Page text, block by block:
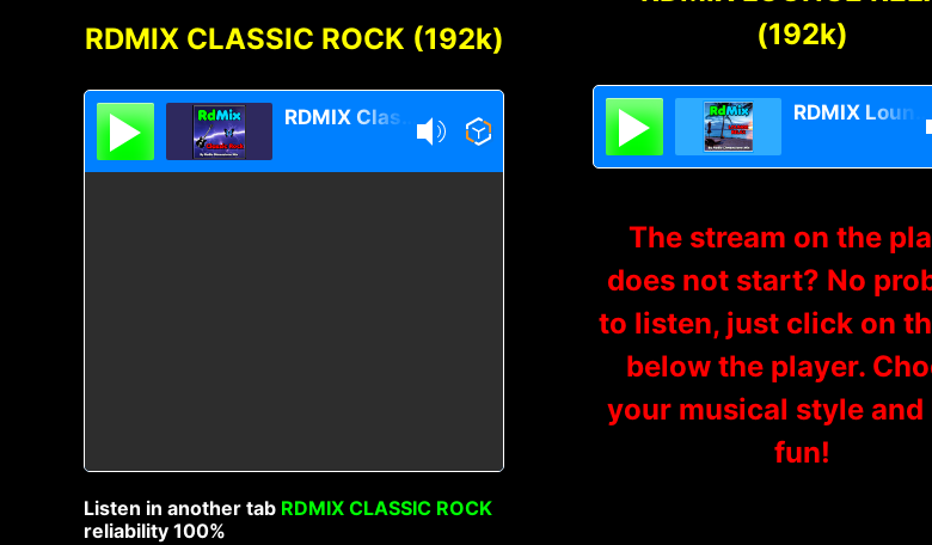
RDMIX CLASSIC ROCK (192k)
Listen in another tab RDMIX CLASSIC ROCK
reliability 100%
(192k)
The stream on the
does not start? No
to listen, just click on
below the player.
your musical style and
fun!